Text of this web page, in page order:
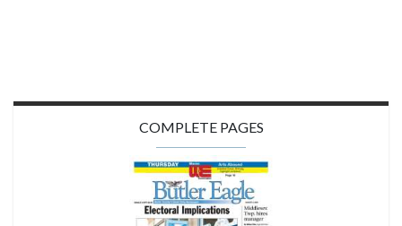
COMPLETE PAGES